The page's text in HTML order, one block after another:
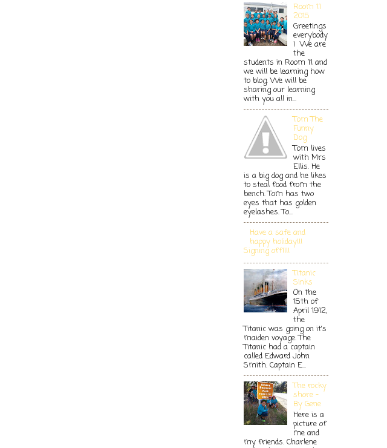
Room 11
2015
Greetings
everybody
! We are
the
students in Room 11 and
we will be learning how
to blog. We will be
sharing our learning
with you all in...
Tom The
Funny
Dog
Tom lives
with Mrs
Ellis. He
is a big dog and he likes
to steal food from the
bench. Tom has two
eyes that has golden
eyelashes. To...
Have a safe and
happy holiday!!!
Signing off!!!!
Titanic
Sinks
On the
15th of
April 1912,
the
Titanic was going on it's
maiden voyage. The
Titanic had a captain
called Edward John
Smith. Captain E...
The rocky
shore -
By Gene
Here is a
picture of
me and
my friends. Charlene